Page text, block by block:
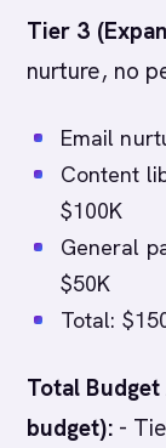
Tier 3
nurture, no
Email
Content
$100K
General
$50K
Total:
Total
budget):-